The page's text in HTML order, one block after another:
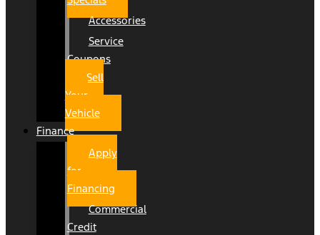
Accessories
Service
Coupons
Sell
Your
Vehicle
Finance
Apply
for
Financing
Commercial
Credit